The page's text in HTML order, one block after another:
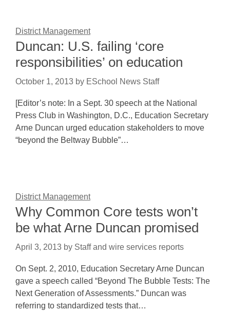
District Management
Duncan: U.S. failing ‘core
responsibilities’ on education
October 1, 2013 by ESchool News Staff
[Editor’s note: In a Sept. 30 speech at the National
Press Club in Washington, D.C., Education Secretary
Arne Duncan urged education stakeholders to move
“beyond the Beltway Bubble”…
District Management
Why Common Core tests won’t
be what Arne Duncan promised
April 3, 2013 by Staff and wire services reports
On Sept. 2, 2010, Education Secretary Arne Duncan
gave a speech called “Beyond The Bubble Tests: The
Next Generation of Assessments.” Duncan was
referring to standardized tests that…